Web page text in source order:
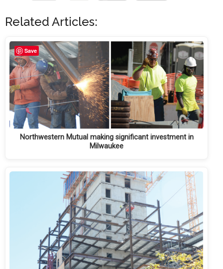
Related Articles:
Northwestern Mutual making significant investment in
Milwaukee
Save